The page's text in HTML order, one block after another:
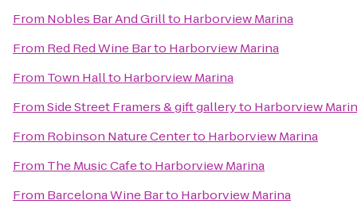
From Nobles Bar And Grillto Harborview Marina
From Red Red Wine Barto Harborview Marina
From Town Hallto Harborview Marina
FromSide Street Framers & gift galleryto Harborview
From Robinson Nature Centerto Harborview Marina
From The Music Cafeto Harborview Marina
From Barcelona Wine Barto Harborview Marina